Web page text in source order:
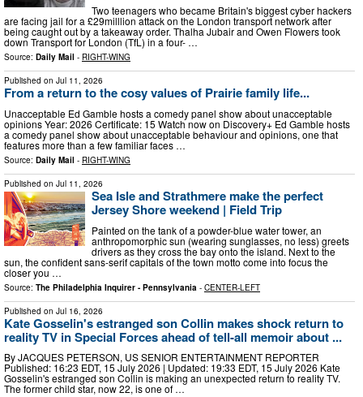
Two teenagers who became Britain's biggest cyber hackers
are facing jail for a £29milllion attack on the London transport network after
being caught out by a takeaway order. Thalha Jubair and Owen Flowers took
down Transport for London (TfL) in a four- …
Source: Daily Mail - RIGHT-WING
Published on Jul 11, 2026
From a return to the cosy values of Prairie family life...
Unacceptable Ed Gamble hosts a comedy panel show about unacceptable
opinions Year: 2026 Certificate: 15 Watch now on Discovery+ Ed Gamble hosts
a comedy panel show about unacceptable behaviour and opinions, one that
features more than a few familiar faces …
Source: Daily Mail - RIGHT-WING
Published on Jul 11, 2026
Sea Isle and Strathmere make the perfect
Jersey Shore weekend | Field Trip
Painted on the tank of a powder-blue water tower, an
anthropomorphic sun (wearing sunglasses, no less) greets
drivers as they cross the bay onto the island. Next to the
sun, the confident sans-serif capitals of the town motto come into focus the
closer you …
Source: The Philadelphia Inquirer - Pennsylvania - CENTER-LEFT
Published on Jul 16, 2026
Kate Gosselin's estranged son Collin makes shock return to
reality TV in Special Forces ahead of tell-all memoir about ...
By JACQUES PETERSON, US SENIOR ENTERTAINMENT REPORTER
Published: 16:23 EDT, 15 July 2026 | Updated: 19:33 EDT, 15 July 2026 Kate
Gosselin's estranged son Collin is making an unexpected return to reality TV.
The former child star, now 22, is one of …